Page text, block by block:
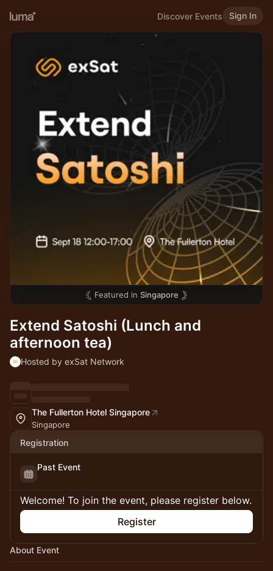
Discover Events Sign In
Featured in Singapore
Extend Satoshi (Lunch and
afternoon tea)
Hosted by exSat Network
The Fullerton Hotel Singapore
Singapore
Registration
Past Event
Welcome! To join the event, please register below.
Register
About Event